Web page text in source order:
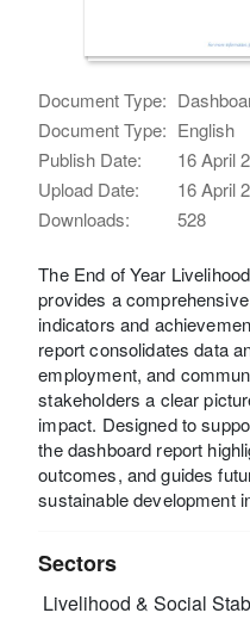
Document Type:
Document Type: English
Publish Date:
16 April
Upload Date:
16 April
Downloads:
528
The End of Year
provides a
indicators and
report consolidates data
employment, and
stakeholders a clear
impact. Designed to
the dashboard report
outcomes, and guides
sustainable development
Sectors
Livelihood & Social